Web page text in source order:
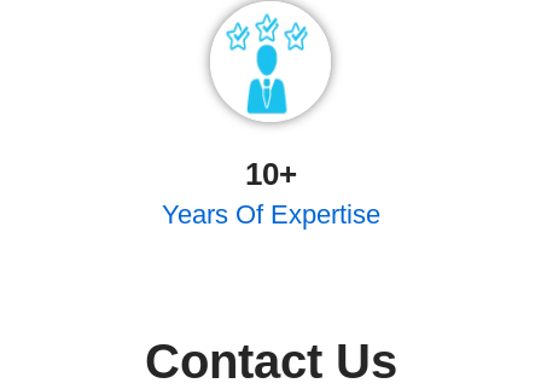
10+
Years Of Expertise
Contact Us